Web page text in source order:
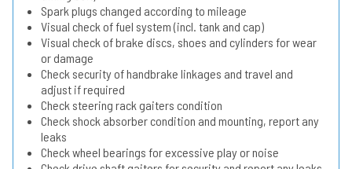
Spark plugs changed according to mileage
Visual check of fuel system (incl. tank and cap)
Visual check of brake discs, shoes and cylinders for wear
or damage
Check security of handbrake linkages and travel and
adjust if required
Check steering rack gaiters condition
Check shock absorber condition and mounting, report any
leaks
Check wheel bearings for excessive play or noise